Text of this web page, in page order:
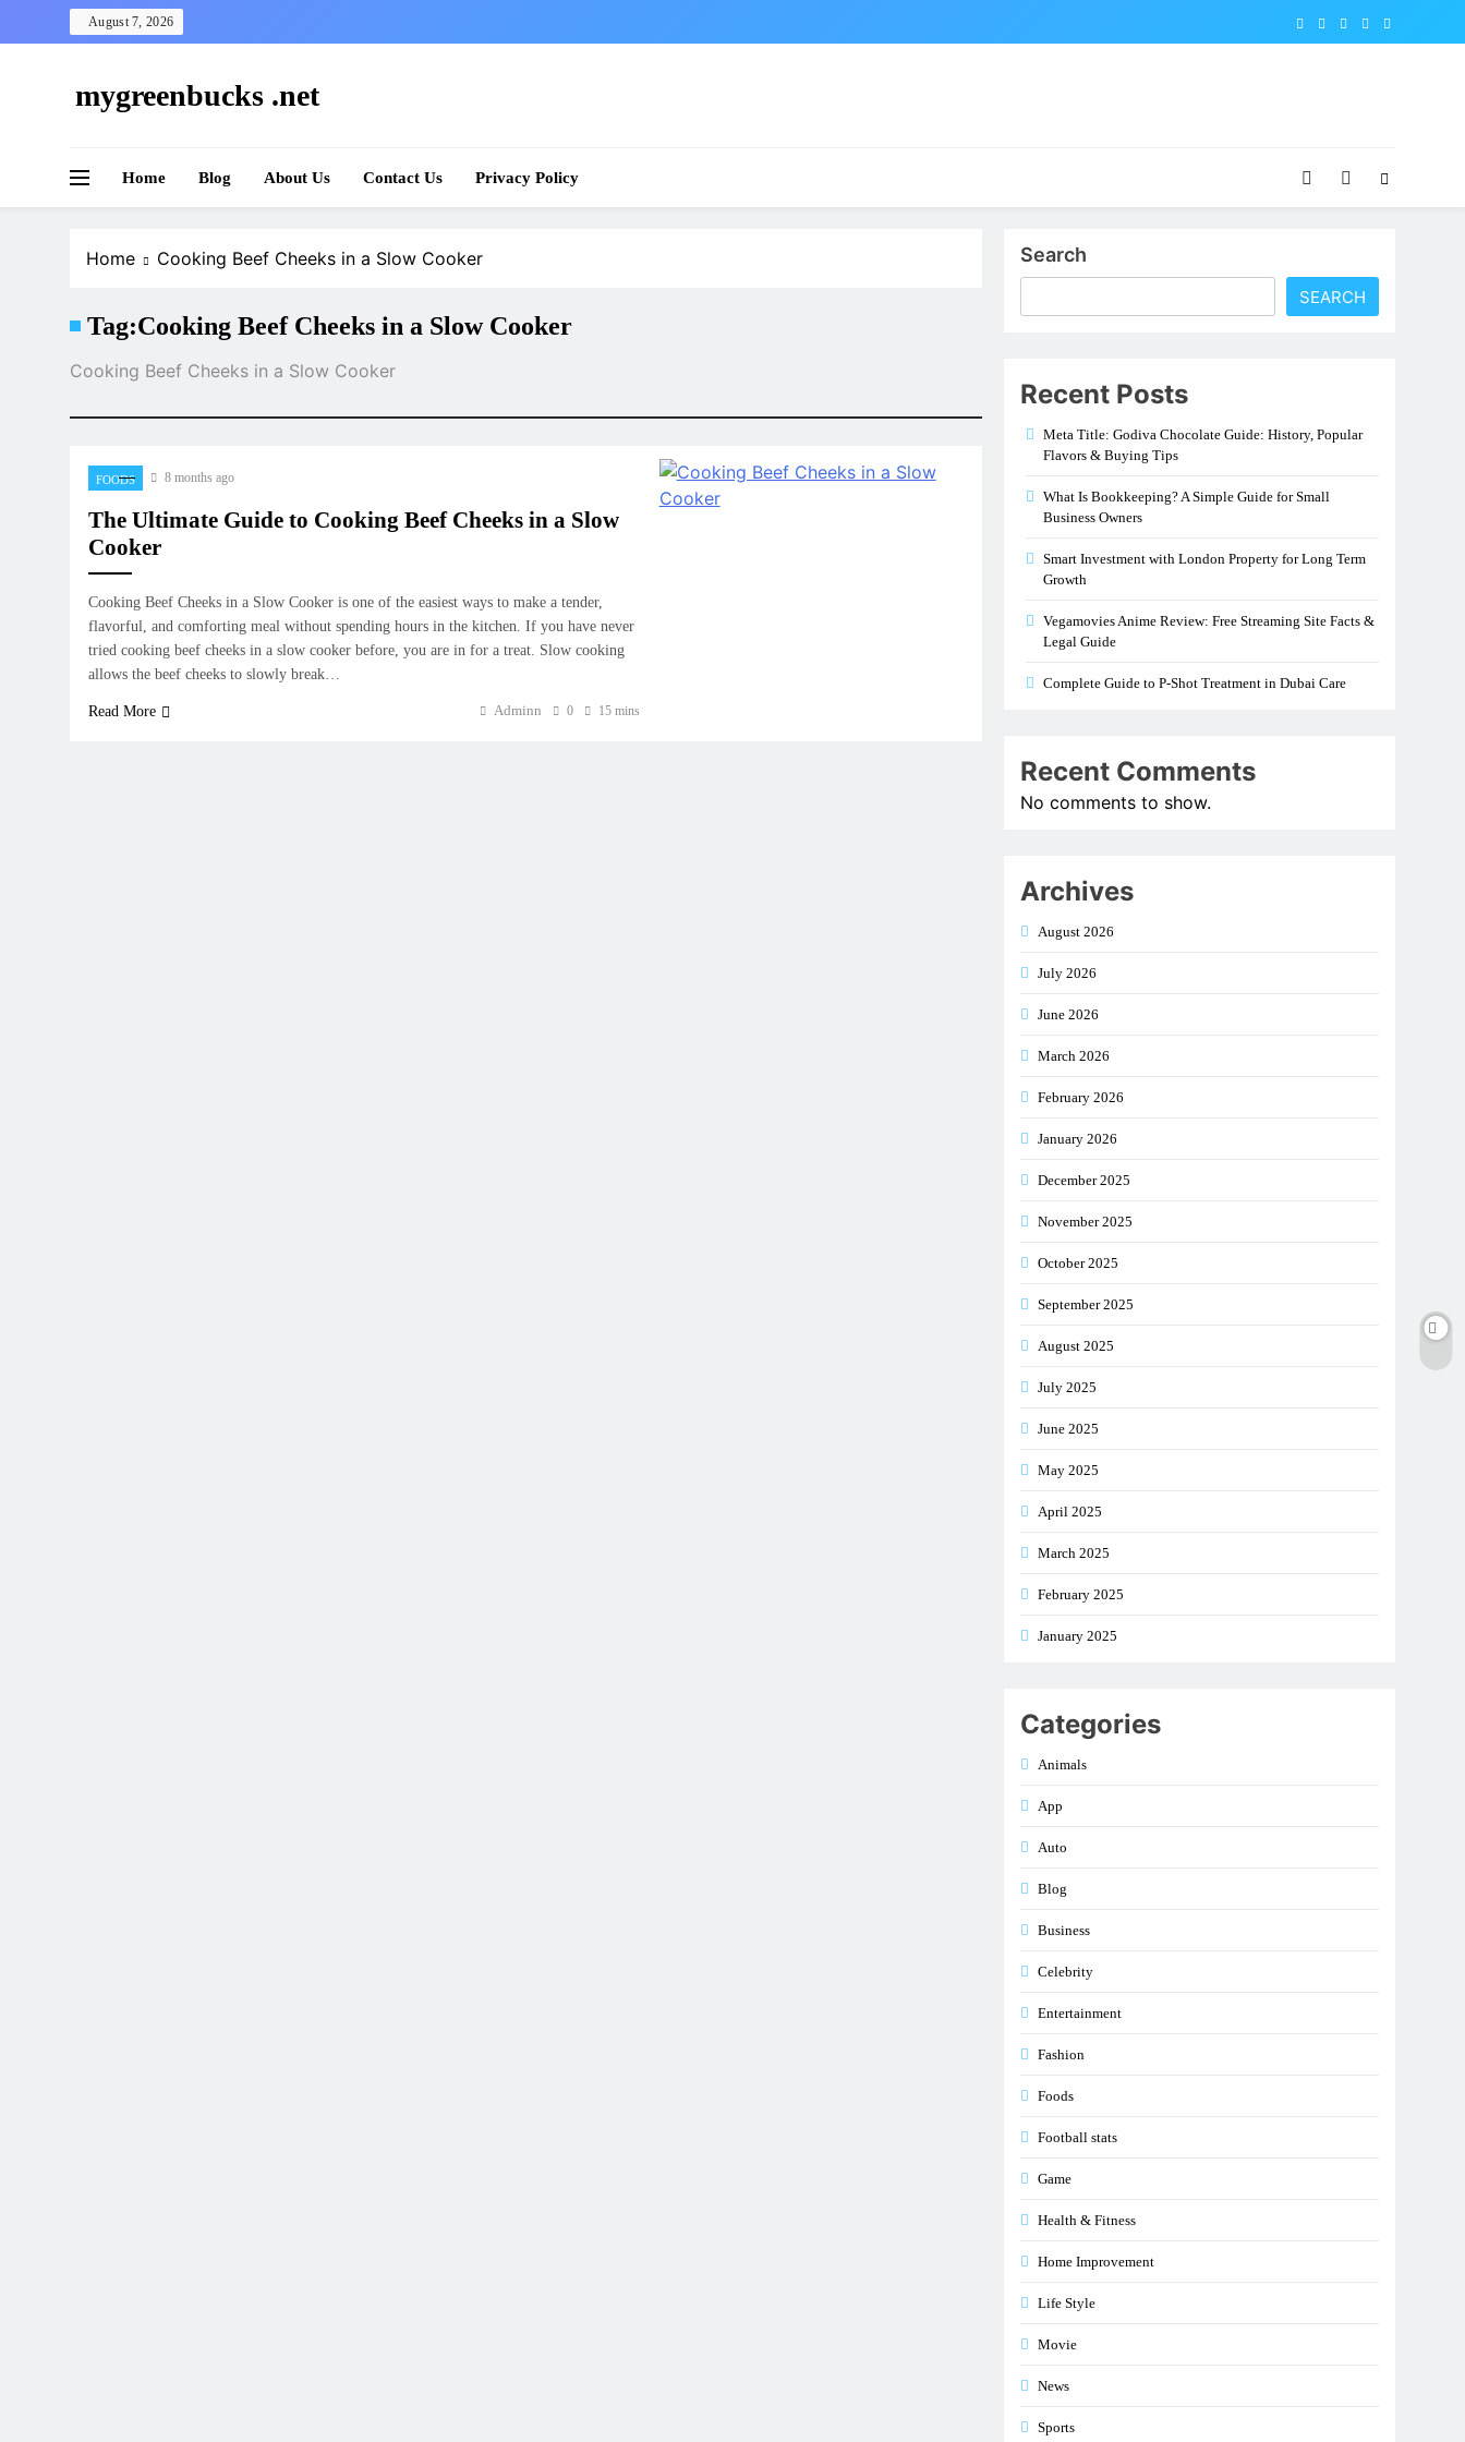
to
August 7, 2026
mygreenbucks .net
Home Blog About Us Contact Us Privacy Policy
Home Cooking Beef Cheeks in a Slow Cooker
Tag:Cooking Beef Cheeks in a Slow Cooker
Cooking Beef Cheeks in a Slow Cooker
FOODS 8 months ago
The Ultimate Guide to Cooking Beef Cheeks in a Slow
Cooker
Cooking Beef Cheeks in a Slow Cooker is one of the easiest ways to make a tender,
flavorful, and comforting meal without spending hours in the kitchen. If you have never
tried cooking beef cheeks in a slow cooker before, you are in for a treat. Slow cooking
allows the beef cheeks to slowly break…
Read More Adminn 0 15 mins
Search
SEARCH
Recent Posts
Meta Title: Godiva Chocolate Guide: History, Popular
Flavors & Buying Tips
What Is Bookkeeping? A Simple Guide for Small
Business Owners
Smart Investment with London Property for Long Term
Growth
Vegamovies Anime Review: Free Streaming Site Facts &
Legal Guide
Complete Guide to P-Shot Treatment in Dubai Care
Recent Comments
No comments to show.
Archives
August 2026
July 2026
June 2026
March 2026
February 2026
January 2026
December 2025
November 2025
October 2025
September 2025
August 2025
July 2025
June 2025
May 2025
April 2025
March 2025
February 2025
January 2025
Categories
Animals
App
Auto
Blog
Business
Celebrity
Entertainment
Fashion
Foods
Football stats
Game
Health & Fitness
Home Improvement
Life Style
Movie
News
Sports